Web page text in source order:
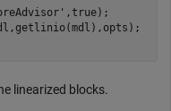
,true);
linearized blocks.